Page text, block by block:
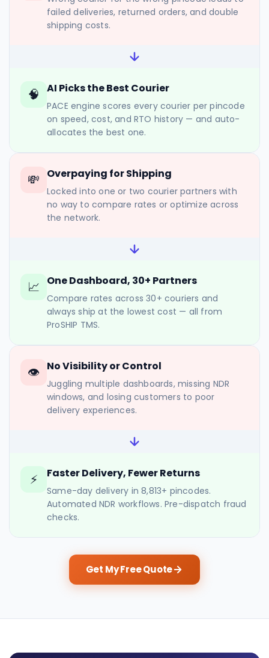
failed deliveries, returned orders, and double
shipping costs.
🧠 AI Picks the Best Courier
PACE engine scores every courier per pincode
on speed, cost, and RTO history — and auto-
allocates the best one.
💸 Overpaying for Shipping
Locked into one or two courier partners with
no way to compare rates or optimize across
the network.
📈 One Dashboard, 30+ Partners
Compare rates across 30+ couriers and
always ship at the lowest cost — all from
ProSHIP TMS.
👁 No Visibility or Control
Juggling multiple dashboards, missing NDR
windows, and losing customers to poor
delivery experiences.
⚡ Faster Delivery, Fewer Returns
Same-day delivery in 8,813+ pincodes.
Automated NDR workflows. Pre-dispatch fraud
checks.
Get My Free Quote